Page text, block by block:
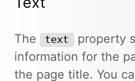
The text
property
information for the
the page title. You